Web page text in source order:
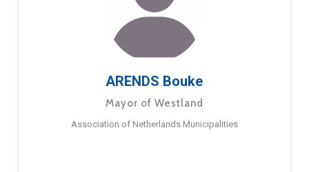
ARENDS Bouke
Mayor of Westland
Association of Netherlands Municipalities